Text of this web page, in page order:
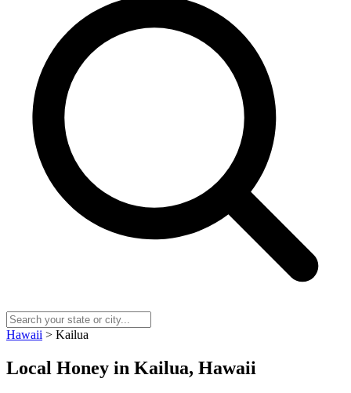
Hawaii > Kailua
Local Honey in Kailua, Hawaii